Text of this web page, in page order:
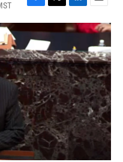
F
a
c
e
b
o
o
k
T
w
i
t
t
e
r
L
i
n
k
e
d
I
n
E
m
a
i
l